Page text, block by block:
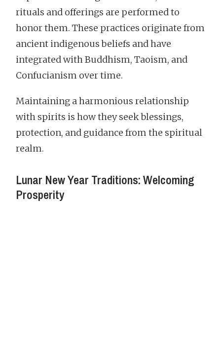
rituals and offerings are performed to
honor them. These practices originate from
ancient indigenous beliefs and have
integrated with Buddhism, Taoism, and
Confucianism over time.
Maintaining a harmonious relationship
with spirits is how they seek blessings,
protection, and guidance from the spiritual
realm.
Lunar New Year Traditions: Welcoming
Prosperity